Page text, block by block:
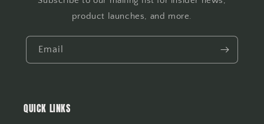
product launches, and more.
Email
QUICK LINKS